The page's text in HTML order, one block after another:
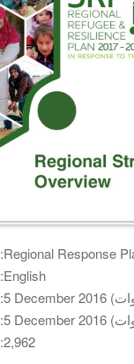
نوع الوثيقة:Regional Response
نوع الوثيقة:English
تاريخ النشر:
تاريخ الانشاء:
عدد مرات التنزيل:2,962